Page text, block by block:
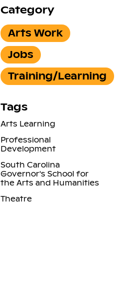
Category
Arts Work
Jobs
Training/Learning
Tags
Arts Learning
Professional
Development
South Carolina
Governor's School for
the Arts and Humanities
Theatre